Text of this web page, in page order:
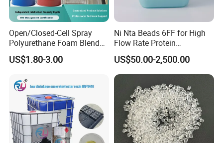
Open/Closed-Cell Spray
Polyurethane Foam Blend
Polyol & Isocyanate for
Insulation
US$1.80-3.00
Ni Nta Beads 6FF for High
Flow Rate Protein
Purification
US$50.00-2,500.00